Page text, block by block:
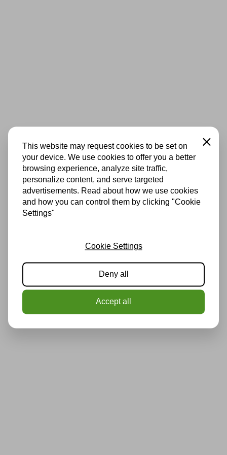
This website may request cookies to be set on
your device. We use cookies to offer you a better
browsing experience, analyze site traffic,
personalize content, and serve targeted
advertisements. Read about how we use cookies
and how you can control them by clicking "Cookie
Settings"
Close
Cookie Settings
Deny all
Accept all